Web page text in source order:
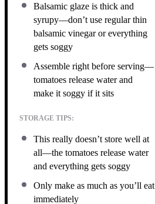
Balsamic glaze is thick and
syrupy—don’t use regular thin
balsamic vinegar or everything
gets soggy
Assemble right before serving—
tomatoes release water and
make it soggy if it sits
STORAGE TIPS:
This really doesn’t store well at
all—the tomatoes release water
and everything gets soggy
Only make as much as you’ll eat
immediately